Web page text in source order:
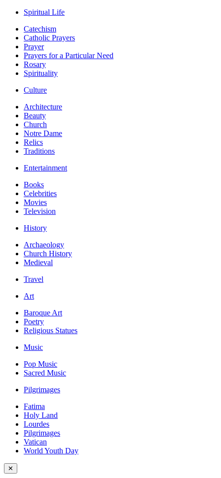
Spiritual Life
Catechism
Catholic Prayers
Prayer
Prayers for a Particular Need
Rosary
Spirituality
Culture
Architecture
Beauty
Church
Notre Dame
Relics
Traditions
Entertainment
Books
Celebrities
Movies
Television
History
Archaeology
Church History
Medieval
Travel
Art
Baroque Art
Poetry
Religious Statues
Music
Pop Music
Sacred Music
Pilgrimages
Fatima
Holy Land
Lourdes
Pilgrimages
Vatican
World Youth Day
✕